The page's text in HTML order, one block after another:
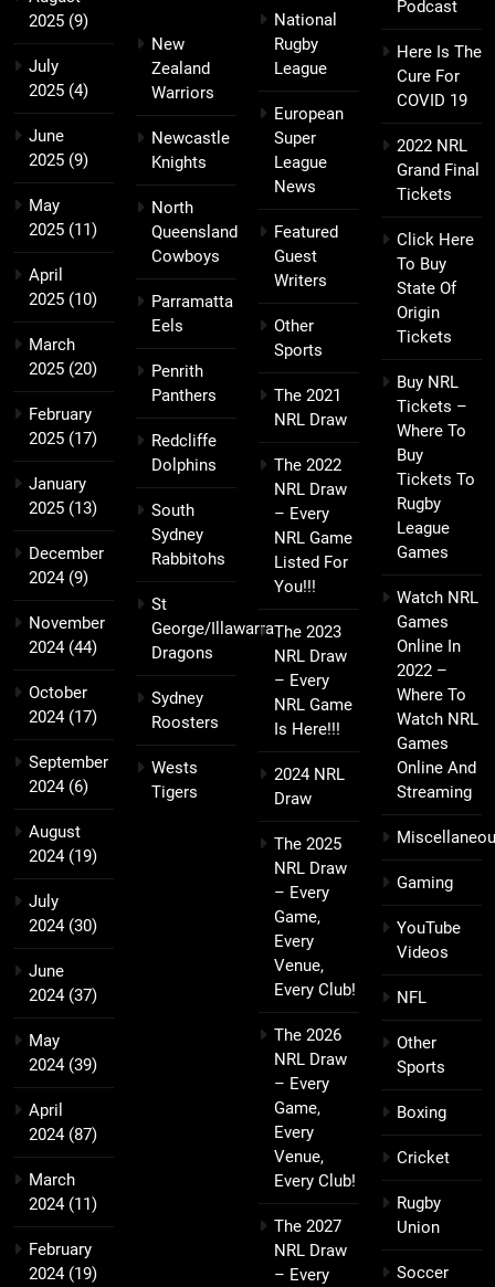
2025 (9)
July
2025 (4)
June
2025 (9)
May
2025 (11)
April
2025 (10)
March
2025 (20)
February
2025 (17)
January
2025 (13)
December
2024(9)
November
2024(44)
October
2024(17)
September
2024(6)
August
2024(19)
July
2024(30)
June
2024(37)
May
2024(39)
April
2024(87)
March
2024(11)
February
2024(19)
New
Zealand
Warriors
Newcastle
Knights
North
Queensland
Cowboys
Parramatta
Eels
Penrith
Panthers
Redcliffe
Dolphins
South
Sydney
Rabbitohs
St
George/Illawarra
Dragons
Sydney
Roosters
Wests
Tigers
National
Rugby
League
European
Super
League
News
Featured
Guest
Writers
Other
Sports
The 2021
NRL Draw
The 2022
NRL Draw
– Every
NRL Game
Listed For
You!!!
The 2023
NRL Draw
– Every
NRL Game
Is Here!!!
2024 NRL
Draw
The 2025
NRL Draw
– Every
Game,
Every
Venue,
Every Club!
The 2026
NRL Draw
– Every
Game,
Every
Venue,
Every Club!
The 2027
NRL Draw
– Every
Podcast
Here Is The
Cure For
COVID 19
2022 NRL
Grand Final
Tickets
Click Here
To Buy
State Of
Origin
Tickets
Buy NRL
Tickets –
Where To
Buy
Tickets To
Rugby
League
Games
Watch NRL
Games
Online In
2022 –
Where To
Watch NRL
Games
Online And
Streaming
Gaming
YouTube
Videos
NFL
Other
Sports
Boxing
Cricket
Rugby
Union
Soccer